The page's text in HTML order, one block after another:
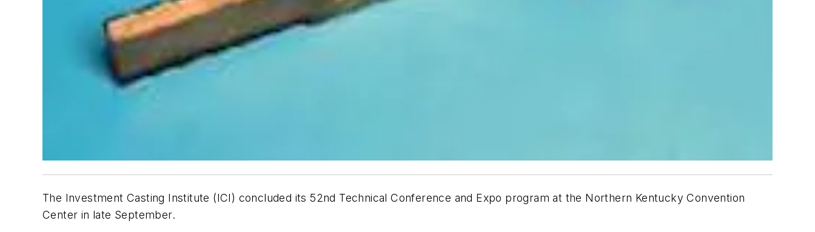
The Investment Casting Institute (ICI) concluded its 52nd Technical Conference and Expo program at the Northern Kentucky Convention
Center in late September.